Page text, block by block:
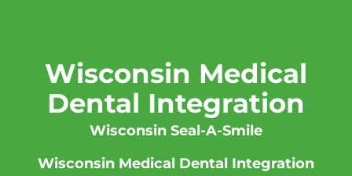
Wisconsin Medical
Dental Integration
Wisconsin Seal-A-Smile
Wisconsin Medical Dental Integration